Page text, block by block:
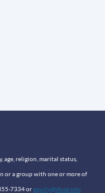
religion, marital status,
or a group with one or more of
7334 orequity@sfusd.edu